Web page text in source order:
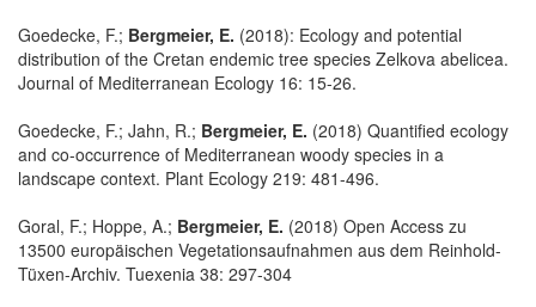
Goedecke, F.; Bergmeier, E. (2018): Ecology and potential
distribution of the Cretan endemic tree species Zelkova abelicea.
Journal of Mediterranean Ecology 16: 15-26.
Goedecke, F.; Jahn, R.; Bergmeier, E. (2018) Quantified ecology
and co-occurrence of Mediterranean woody species in a
landscape context. Plant Ecology 219: 481-496.
Goral, F.; Hoppe, A.; Bergmeier, E. (2018) Open Access zu
13500 europäischen Vegetationsaufnahmen aus dem Reinhold-
Tüxen-Archiv. Tuexenia 38: 297-304